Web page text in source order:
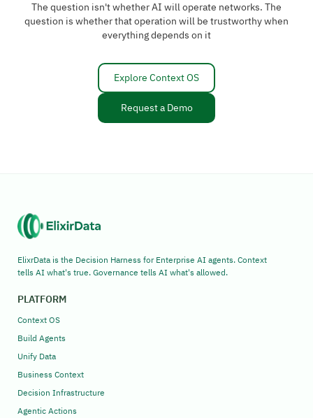
The question isn't whether AI will operate networks. The
question is whether that operation will be trustworthy when
everything depends on it
Explore Context OS
Request a Demo
ElixrData is the Decision Harness for Enterprise AI agents. Context
tells AI what's true. Governance tells AI what's allowed.
PLATFORM
Context OS
Build Agents
Unify Data
Business Context
Decision Infrastructure
Agentic Actions